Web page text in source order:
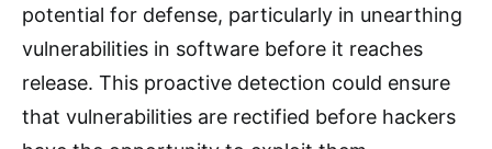
potential for defense, particularly in unearthing
vulnerabilities in software before it reaches
release. This proactive detection could ensure
that vulnerabilities are rectified before hackers